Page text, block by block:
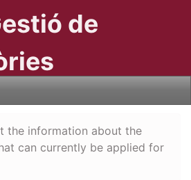
de
the information about the
can currently be applied for